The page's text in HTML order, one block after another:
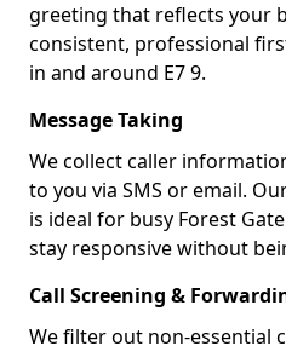
greeting that reflects your
consistent, professional
in and around E7 9.
Message Taking
We collect caller
to you via SMS or email.
is ideal for busy Forest
stay responsive without
Call Screening &
We filter out non-essential